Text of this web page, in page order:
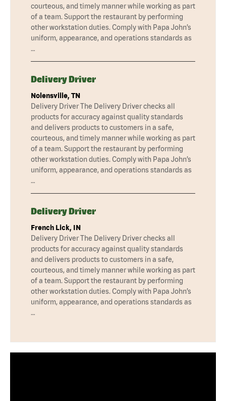
courteous, and timely manner while working as part
of a team. Support the restaurant by performing
other workstation duties. Comply with Papa John’s
uniform, appearance, and operations standards as
…
Delivery Driver
Nolensville, TN
Delivery Driver The Delivery Driver checks all
products for accuracy against quality standards
and delivers products to customers in a safe,
courteous, and timely manner while working as part
of a team. Support the restaurant by performing
other workstation duties. Comply with Papa John’s
uniform, appearance, and operations standards as
…
Delivery Driver
French Lick, IN
Delivery Driver The Delivery Driver checks all
products for accuracy against quality standards
and delivers products to customers in a safe,
courteous, and timely manner while working as part
of a team. Support the restaurant by performing
other workstation duties. Comply with Papa John’s
uniform, appearance, and operations standards as
…